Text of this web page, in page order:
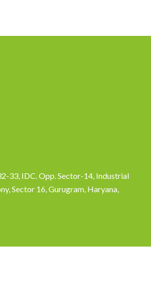
33, IDC. Opp. Sector-14, Industrial
Sector 16, Gurugram, Haryana,